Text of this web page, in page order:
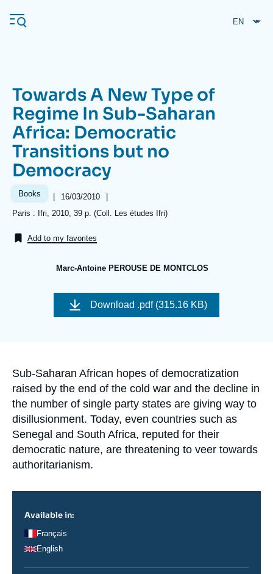
main
Navigation
principale
Ifri
Analysis
Events
Support us
About Ifri
About Ifri
Frequent searches
Middle East
Towards A New Type of
Regime In Sub-Saharan
Africa: Democratic
Transitions but no
Democracy
Books |
Date
de
publication
16/03/2010
|
Références
Paris : Ifri, 2010, 39 p. (Coll. Les études Ifri)
Add to my favorites
Marc-Antoine PEROUSE DE MONTCLOS
Image
couverture
Download .pdf (315.16 KB)
Accroche
Sub-Saharan African hopes of democratization
raised by the end of the cold war and the decline in
the number of single party states are giving way to
disillusionment. Today, even countries such as
Senegal and South Africa, reputed for their
democratic nature, are threatening to veer towards
authoritarianism.
Available in:
Français
English